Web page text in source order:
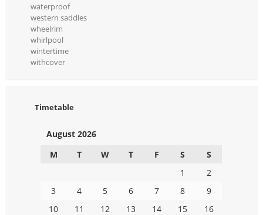
waterproof
western saddles
wheelrim
whirlpool
wintertime
withcover
Timetable
August 2026
M
T W T F S S
1
2
3
4 5 6 7 8
9
10
11 12 13 14 15
16